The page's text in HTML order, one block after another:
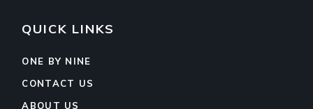
QUICK LINKS
ONE BY NINE
CONTACT US
ABOUT US